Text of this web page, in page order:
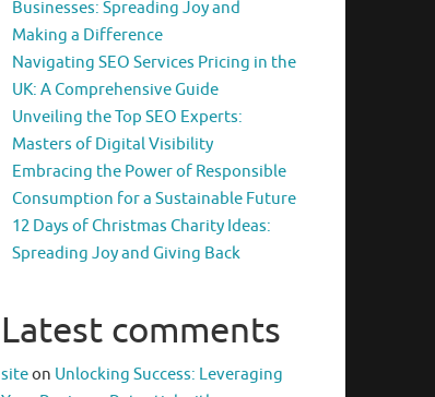
Businesses: Spreading Joy and
Making a Difference
Navigating SEO Services Pricing in the
UK: A Comprehensive Guide
Unveiling the Top SEO Experts:
Masters of Digital Visibility
Embracing the Power of Responsible
Consumption for a Sustainable Future
12 Days of Christmas Charity Ideas:
Spreading Joy and Giving Back
Latest comments
siteon Unlocking Success: Leveraging